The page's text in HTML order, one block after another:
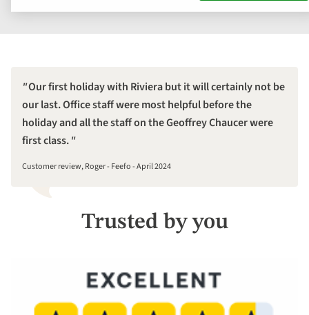
Our first holiday with Riviera but it will certainly not be
our last. Office staff were most helpful before the
holiday and all the staff on the Geoffrey Chaucer were
first class.
Customer review, Roger - Feefo - April 2024
Trusted by you